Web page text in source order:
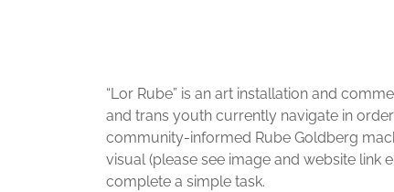
“Lor Rube” is an art installation and
and trans youth currently navigate in
community-informed Rube Goldberg
visual (please see image and website link
complete a simple task.